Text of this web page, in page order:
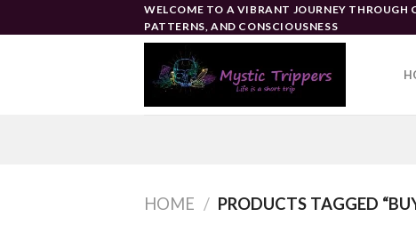
to
WELCOME TO A VIBRANT JOURNEY THROUGH
PATTERNS, AND CONSCIOUSNESS
HOME / PRODUCTS TAGGED